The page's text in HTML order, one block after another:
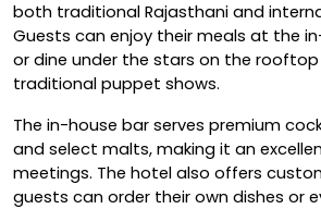
both traditional Rajasthani and
Guests can enjoy their meals at the
or dine under the stars on the
traditional puppet shows.
The in-house bar serves premium
and select malts, making it an
meetings. The hotel also offers
guests can order their own dishes or